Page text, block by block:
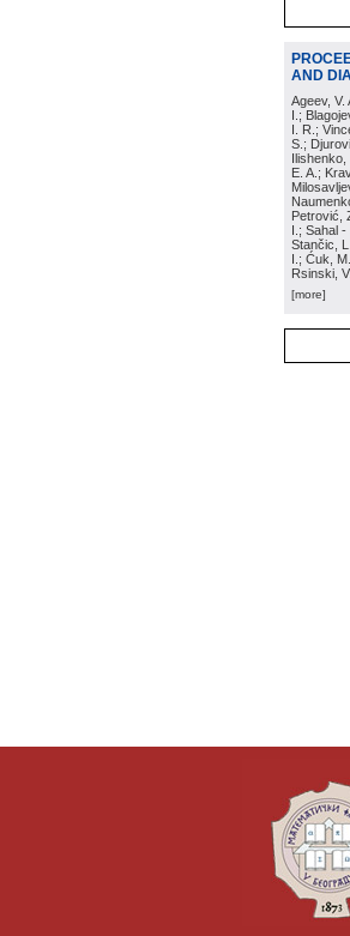
AND
Ageev, V.
I.;
I. R.;
S.;
Ilishenko,
E. A.;
Petrović,
I.; Sahal
Stančic,
I.; Ćuk,
Rsinski,
[more]